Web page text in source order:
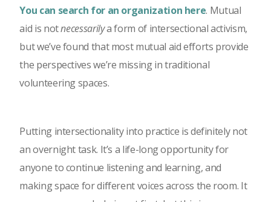
You can search for an organization here. Mutual
aid is notnecessarilya form of intersectional activism,
but we’ve found that most mutual aid efforts provide
the perspectives we’re missing in traditional
volunteering spaces.
Putting intersectionality into practice is definitely not
an overnight task. It’s a life-long opportunity for
anyone to continue listening and learning, and
making space for different voices across the room. It